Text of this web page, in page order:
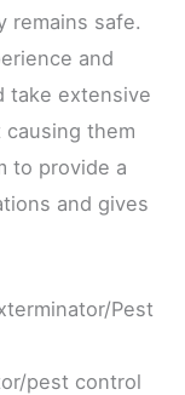
remains safe.
and
take extensive
them
to provide a
and gives
Pest
pest control